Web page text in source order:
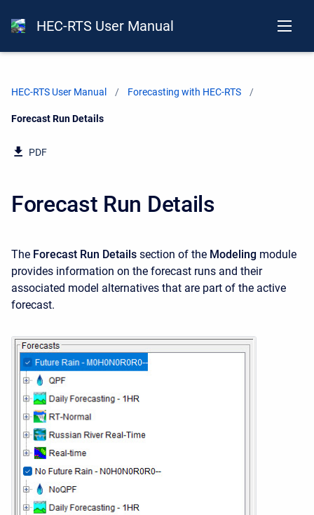
HEC-RTS User Manual
HEC-RTS User Manual Forecasting with HEC-RTS
Current:
Forecast Run Details
PDF
Forecast Run Details
The Forecast Run Details section of the Modeling module
provides information on the forecast runs and their
associated model alternatives that are part of the active
forecast.